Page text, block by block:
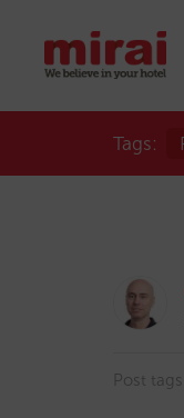
Tags:
Post tags: